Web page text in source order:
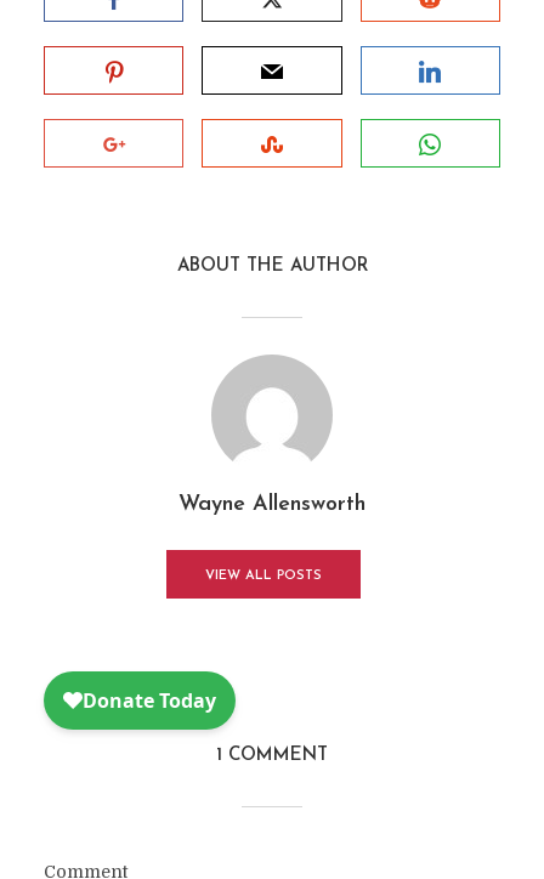
ABOUT THE AUTHOR
Wayne Allensworth
VIEW ALL POSTS
1 COMMENT
Comment